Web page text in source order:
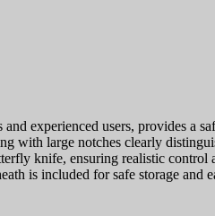
experienced users, provides a
with large notches clearly
knife, ensuring realistic
is included for safe storage